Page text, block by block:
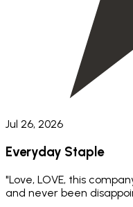
Jul 26, 2026
Everyday Staple
"Love, LOVE, this
and never been